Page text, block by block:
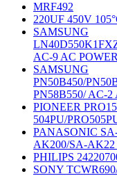
MRF492
220UF 450V
SAMSUNG
AC-9 AC
SAMSUNG
PN50B450/
PN58B550/ AC-
PIONEER
504PU/
PANASONIC
AK200/SA-AK22
PHILIPS
SONY